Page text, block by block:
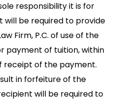
responsibility it is for
will be required to provide
Firm, P.C. of use of the
payment of tuition, within
receipt of the payment.
in forfeiture of the
will be required to